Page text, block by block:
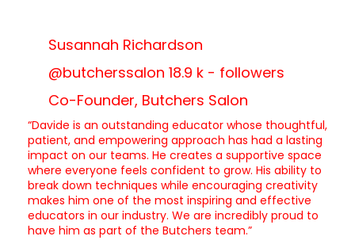
Susannah Richardson
“Davide is an outstanding educator whose thoughtful,
patient, and empowering approach has had a lasting
impact on our teams. He creates a supportive space
where everyone feels confident to grow. His ability to
break down techniques while encouraging creativity
makes him one of the most inspiring and effective
educators in our industry. We are incredibly proud to
have him as part of the Butchers team.”
@butcherssalon 18.9 k - followers
Co-Founder, Butchers Salon